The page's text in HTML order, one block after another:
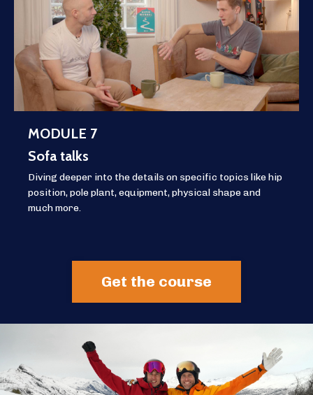
MODULE 7
Sofa talks
Diving deeper into the details on specific topics like hip
position, pole plant, equipment, physical shape and
much more.
Get the course